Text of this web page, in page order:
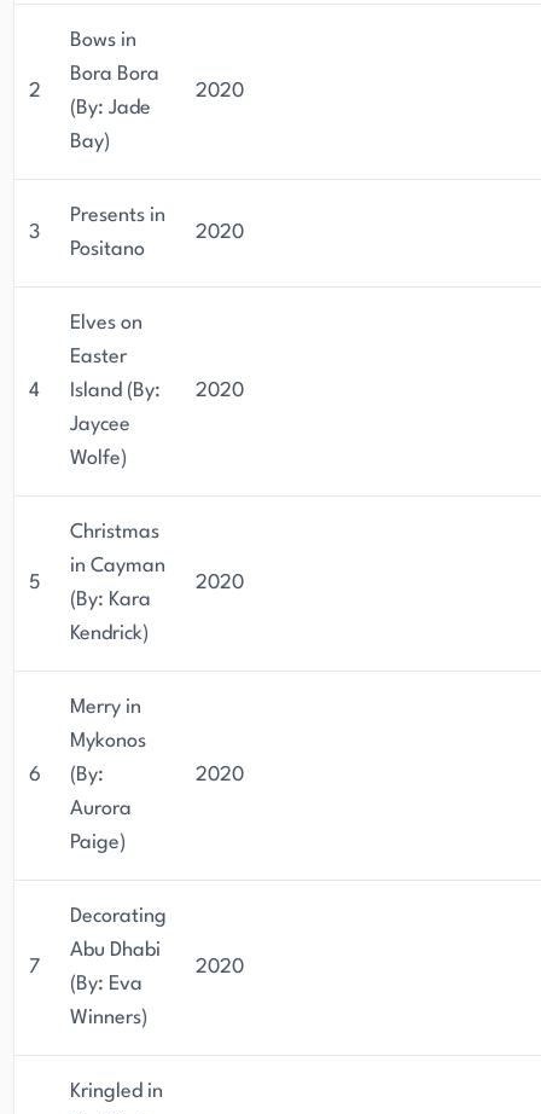
2
Bows in
Bora Bora
(By: Jade
Bay)
2020
3
Presents in
Positano
2020
4
Elves on
Easter
Island (By:
Jaycee
Wolfe)
2020
5
Christmas
in Cayman
(By: Kara
Kendrick)
2020
6
Merry in
Mykonos
(By:
Aurora
Paige)
2020
7
Decorating
Abu Dhabi
(By: Eva
Winners)
2020
Kringled in